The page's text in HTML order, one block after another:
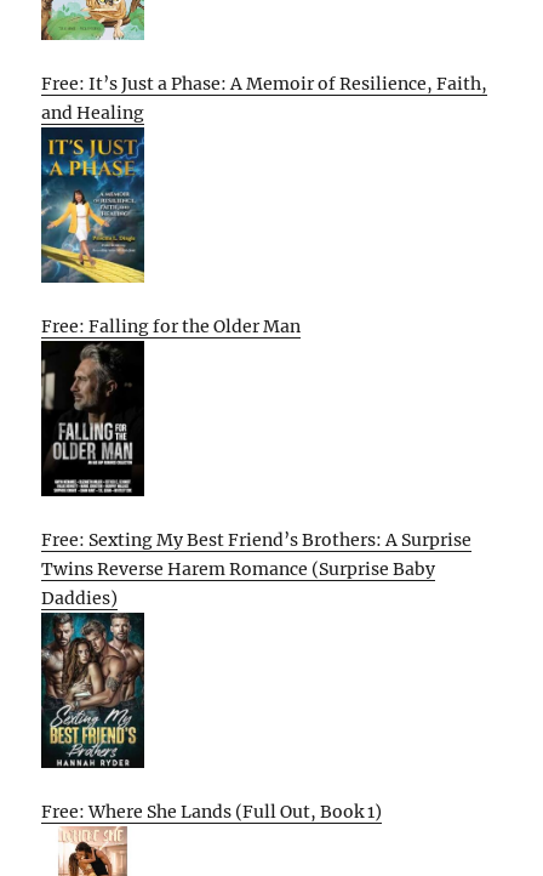
Free: It’s Just a Phase: A Memoir of Resilience, Faith,
and Healing
Free: Falling for the Older Man
Free: Sexting My Best Friend’s Brothers: A Surprise
Twins Reverse Harem Romance (Surprise Baby
Daddies)
Free: Where She Lands (Full Out, Book 1)